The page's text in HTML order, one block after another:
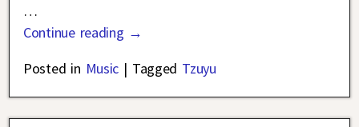
…
Continue reading →
Posted in Music | Tagged Tzuyu